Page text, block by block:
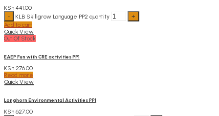
KSh 441.00
KLB Skillgrow Language PP2 quantity
Add to cart
Quick View
Out Of Stock
EAEP Fun with CRE activities PP1
KSh 276.00
Read more
Quick View
Longhorn Environmental Activities PP1
KSh 627.00